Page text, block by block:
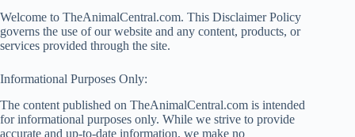
Welcome to TheAnimalCentral.com. This Disclaimer Policy
governs the use of our website and any content, products, or
services provided through the site.
Informational Purposes Only:
The content published on TheAnimalCentral.com is intended
for informational purposes only. While we strive to provide
accurate and up-to-date information, we make no